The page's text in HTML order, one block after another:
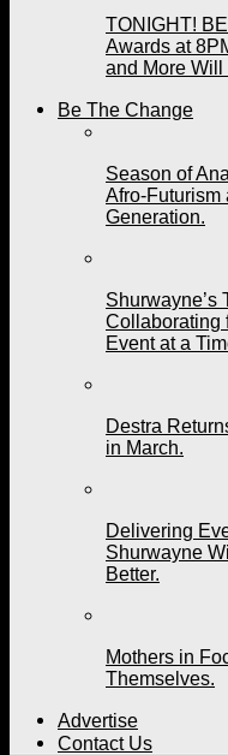
TONIGHT!
Awards at
and More
Be The Change
Season of
Afro-Futurism
Generation.
Shurwayne’s
Collaborating
Event at a
Destra
in March.
Delivering
Shurwayne
Better.
Mothers in
Themselves.
Advertise
Contact Us